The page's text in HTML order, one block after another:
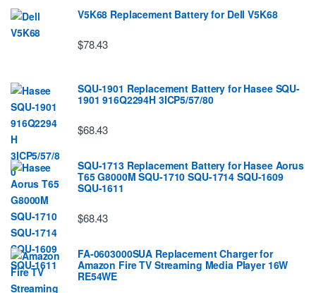
V5K68 Replacement Battery for Dell V5K68
$78.43
SQU-1901 Replacement Battery for Hasee SQU-
1901 916Q2294H 3ICP5/57/80
$68.43
SQU-1713 Replacement Battery for Hasee Aorus
T65 G8000M SQU-1710 SQU-1714 SQU-1609
SQU-1611
$68.43
FA-0603000SUA Replacement Charger for
Amazon Fire TV Streaming Media Player 16W
RE54WE